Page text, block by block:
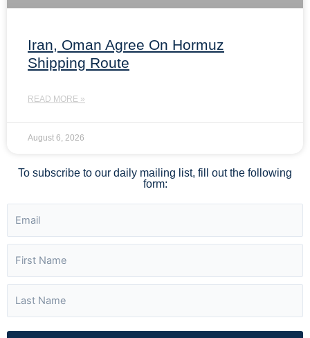
Iran, Oman Agree On Hormuz
Shipping Route
READ MORE »
August 6, 2026
To subscribe to our daily mailing list, fill out the following
form: